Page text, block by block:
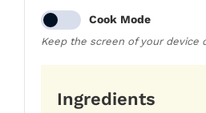
Cook Mode
Keep the screen of your device
Ingredients